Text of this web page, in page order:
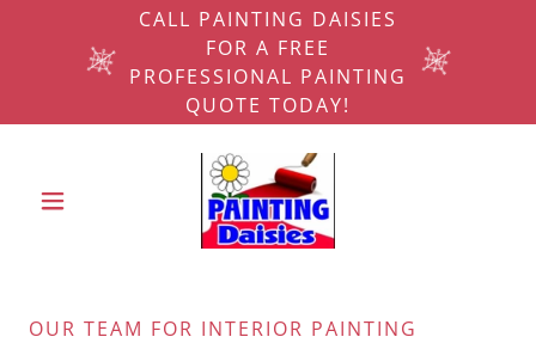
CALL PAINTING DAISIES
FOR A FREE
PROFESSIONAL PAINTING
QUOTE TODAY!
OUR TEAM FOR INTERIOR PAINTING